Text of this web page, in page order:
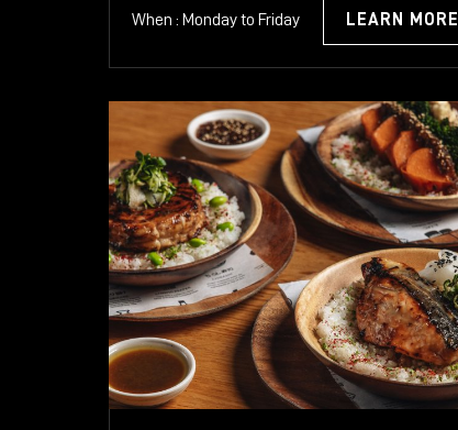
When : Monday to Friday LEARN MORE